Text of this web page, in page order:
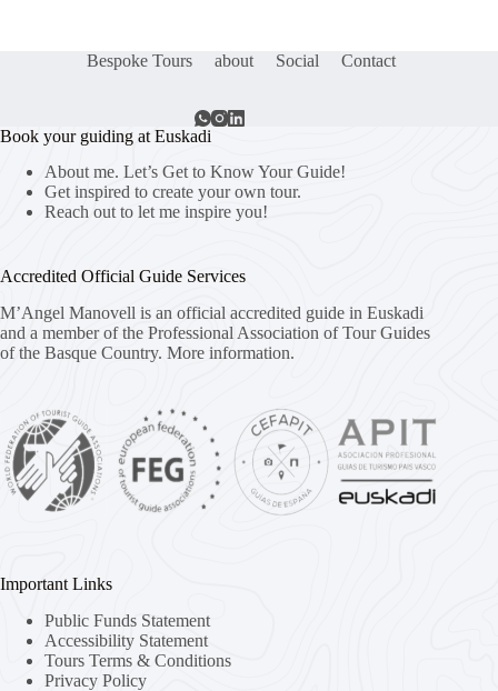
Bespoke Tours about Social Contact
Book your guiding at Euskadi
About me. Let’s Get to Know Your Guide!
Get inspired to create your own tour.
Reach out to let me inspire you!
Accredited Official Guide Services
M’Angel Manovell is an official accredited guide in Euskadi
and a member of the Professional Association of Tour Guides
of the Basque Country. More information.
Important Links
Public Funds Statement
Accessibility Statement
Tours Terms & Conditions
Privacy Policy